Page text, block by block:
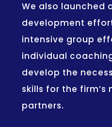
We also launched
development
intensive group
individual
develop the
skills for the firm’s
partners.